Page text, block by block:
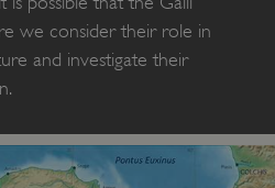
we consider their role in
and investigate their